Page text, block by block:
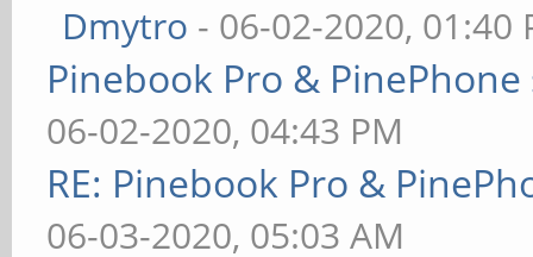
Dmytro - 06-02-2020, 01:40
Pinebook Pro &
06-02-2020, 04:43 PM
RE: Pinebook Pro &
06-03-2020, 05:03 AM